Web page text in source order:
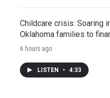
Childcare crisis: Soaring
Oklahoma families to
6 hours ago
LISTEN • 4:33